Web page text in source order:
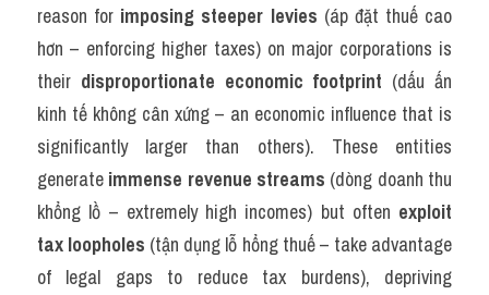
reason for imposing steeper levies (áp đặt thuế cao
hơn – enforcing higher taxes) on major corporations is
their disproportionate economic footprint (dấu ấn
kinh tế không cân xứng – an economic influence that is
significantly larger than others). These entities
generate immense revenue streams (dòng doanh thu
khổng lồ – extremely high incomes) but often exploit
tax loopholes (tận dụng lỗ hổng thuế – take advantage
of legal gaps to reduce tax burdens), depriving